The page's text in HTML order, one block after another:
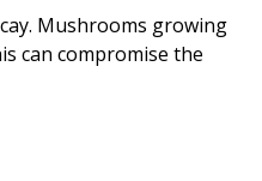
Mushrooms growing
can compromise the